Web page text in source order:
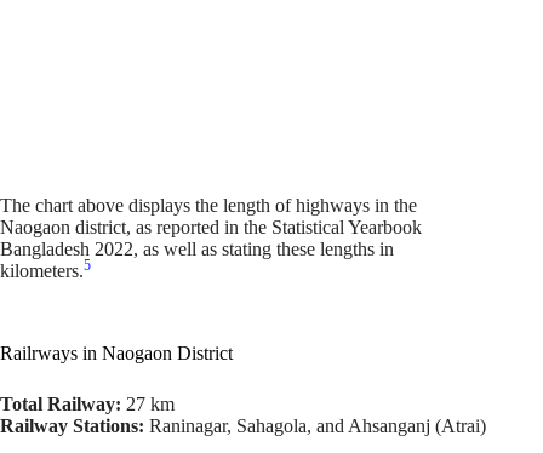
The chart above displays the length of highways in the
Naogaon district, as reported in the Statistical Yearbook
Bangladesh 2022, as well as stating these lengths in
kilometers.5
Railrways in Naogaon District
Total Railway: 27 km
Railway Stations: Raninagar, Sahagola, and Ahsanganj (Atrai)